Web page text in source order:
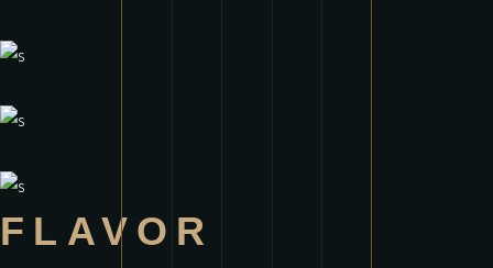
FLAVOR